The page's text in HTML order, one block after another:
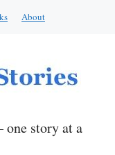
About
story at a